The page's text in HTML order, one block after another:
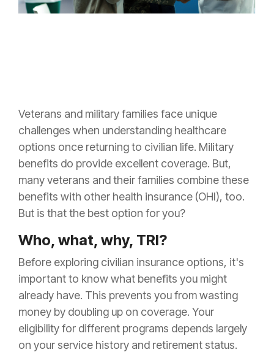
Veterans and military families face unique
challenges when understanding healthcare
options once returning to civilian life. Military
benefits do provide excellent coverage. But,
many veterans and their families combine these
benefits with other health insurance (OHI), too.
But is that the best option for you?
Who, what, why, TRI?
Before exploring civilian insurance options, it's
important to know what benefits you might
already have. This prevents you from wasting
money by doubling up on coverage. Your
eligibility for different programs depends largely
on your service history and retirement status.